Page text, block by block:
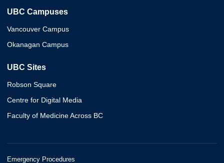
UBC Campuses
Vancouver Campus
Okanagan Campus
UBC Sites
Robson Square
Centre for Digital Media
Faculty of Medicine Across BC
Emergency Procedures